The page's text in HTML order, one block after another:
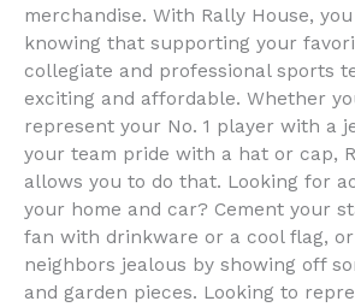
merchandise. With Rally House,
knowing that supporting your
collegiate and professional sports
exciting and affordable. Whether
represent your No. 1 player with a
your team pride with a hat or cap,
allows you to do that. Looking for
your home and car? Cement your
fan with drinkware or a cool flag,
neighbors jealous by showing off
and garden pieces. Looking to